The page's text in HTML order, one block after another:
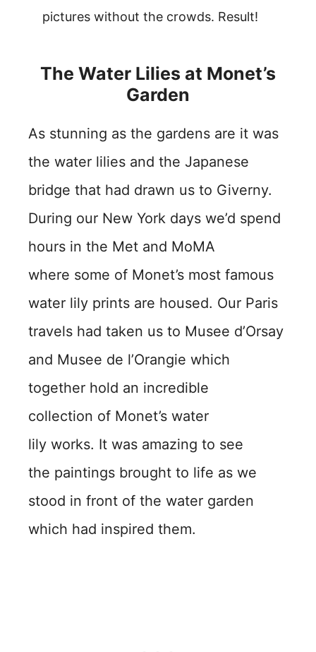
pictures without the crowds. Result!
The Water Lilies at Monet’s
Garden
As stunning as the gardens are it was
the water lilies and the Japanese
bridge that had drawn us to Giverny.
During our New York days we’d spend
hours in the Met and MoMA
where some of Monet’s most famous
water lily prints are housed. Our Paris
travels had taken us to Musee d’Orsay
and Musee de l’Orangie which
together hold an incredible
collection of Monet’s water
lily works. It was amazing to see
the paintings brought to life as we
stood in front of the water garden
which had inspired them.